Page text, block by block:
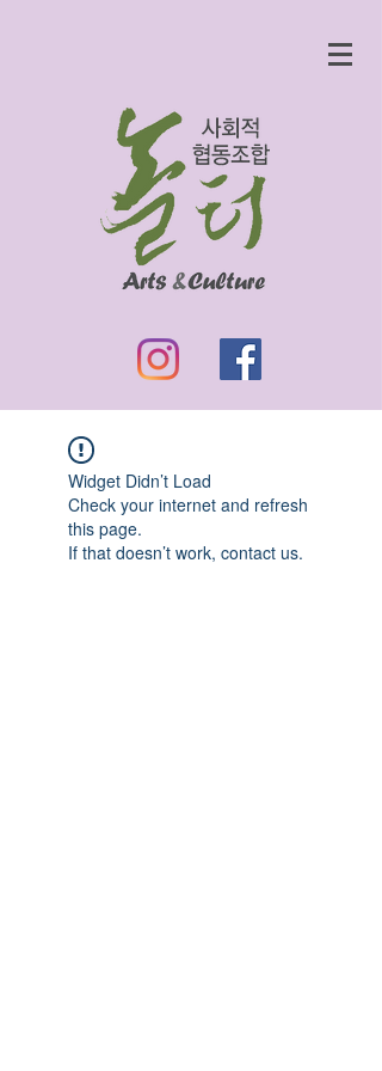
Widget Didn’t Load
Check your internet and refresh
this page.
If that doesn’t work, contact us.